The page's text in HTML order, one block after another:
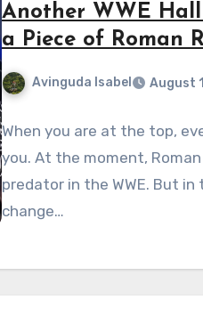
Another WWE
a Piece of Roman
Avinguda Isabel August
When you are at the top,
you. At the moment,
predator in the WWE. But
change…